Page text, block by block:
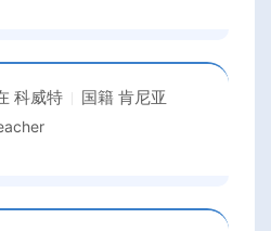
科威特 国籍 肯尼亚